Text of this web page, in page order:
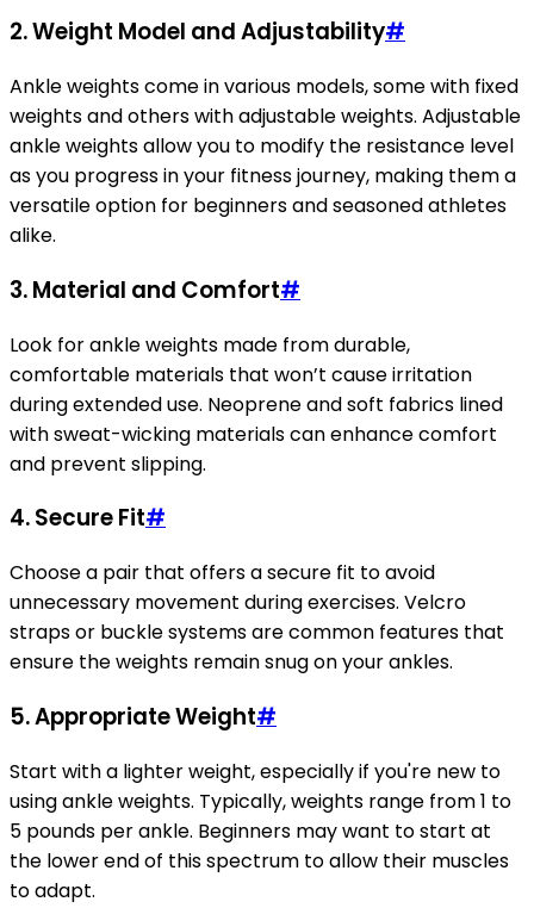
2. Weight Model and Adjustability#
Ankle weights come in various models, some with fixed
weights and others with adjustable weights. Adjustable
ankle weights allow you to modify the resistance level
as you progress in your fitness journey, making them a
versatile option for beginners and seasoned athletes
alike.
3. Material and Comfort#
Look for ankle weights made from durable,
comfortable materials that won’t cause irritation
during extended use. Neoprene and soft fabrics lined
with sweat-wicking materials can enhance comfort
and prevent slipping.
4. Secure Fit#
Choose a pair that offers a secure fit to avoid
unnecessary movement during exercises. Velcro
straps or buckle systems are common features that
ensure the weights remain snug on your ankles.
5. Appropriate Weight#
Start with a lighter weight, especially if you're new to
using ankle weights. Typically, weights range from 1 to
5 pounds per ankle. Beginners may want to start at
the lower end of this spectrum to allow their muscles
to adapt.